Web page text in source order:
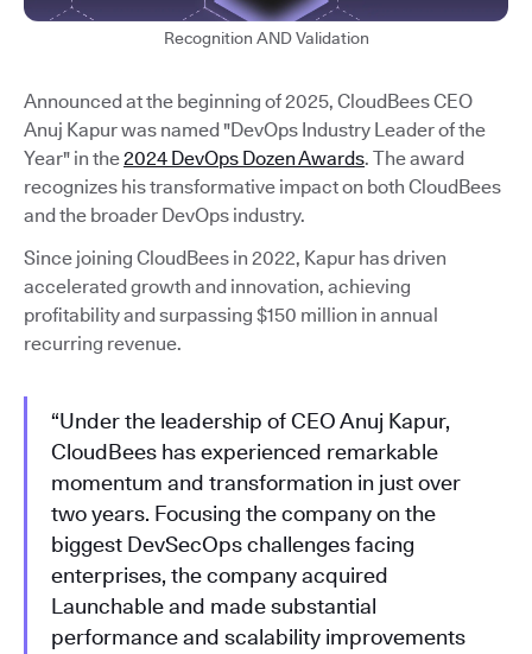
Recognition AND Validation
Announced at the beginning of 2025, CloudBees CEO
Anuj Kapur was named "DevOps Industry Leader of the
Year" in the2024 DevOps Dozen Awards. The award
recognizes his transformative impact on both CloudBees
and the broader DevOps industry.
Since joining CloudBees in 2022, Kapur has driven
accelerated growth and innovation, achieving
profitability and surpassing $150 million in annual
recurring revenue.
“Under the leadership of CEO Anuj Kapur,
CloudBees has experienced remarkable
momentum and transformation in just over
two years. Focusing the company on the
biggest DevSecOps challenges facing
enterprises, the company acquired
Launchable and made substantial
performance and scalability improvements